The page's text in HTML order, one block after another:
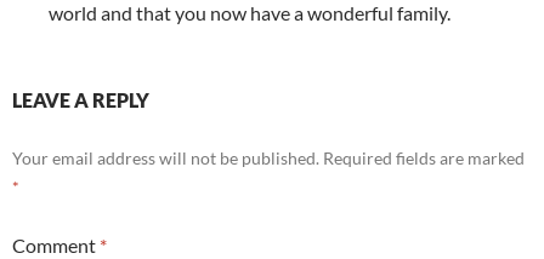
world and that you now have a wonderful family.
LEAVE A REPLY
Your email address will not be published. Required fields are marked
*
Comment *